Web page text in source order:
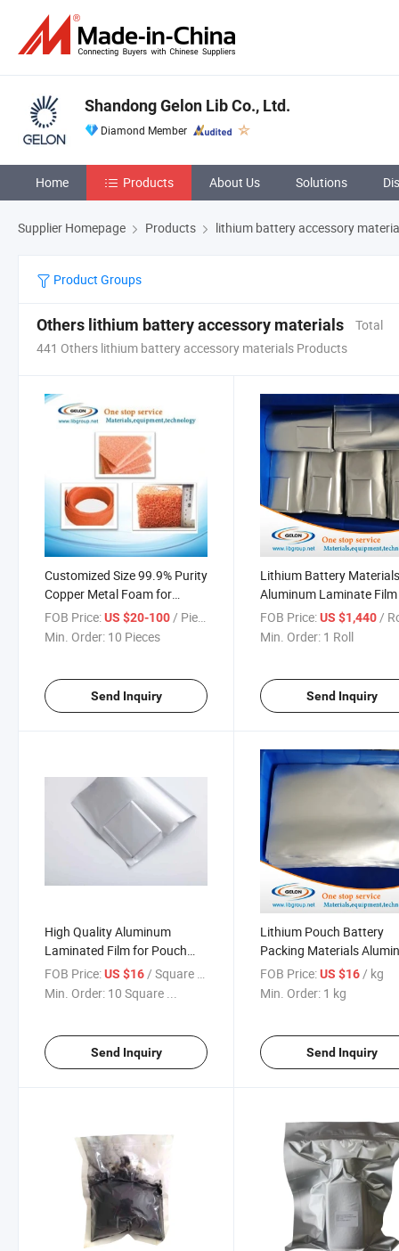
Shandong Gelon Lib Co., Ltd.
Diamond Member
Home Products About Us Solutions
Supplier Homepage Products lithium battery accessory
Product Groups
Others lithium battery accessory materials
Total
441 Others lithium battery accessory materials Products
Customized Size 99.9% Purity
Copper Metal Foam for
Lithium Battery Cathode
Material
FOB Price:US $20-100/ Piece
Min. Order: 10 Pieces
Send Inquiry
Lithium Battery
Aluminum Laminate
Pouch Cells Package
DNP113)
FOB Price: US $1,440/
Min. Order: 1 Roll
Send Inquiry
High Quality Aluminum
Laminated Film for Pouch
Cell Battery (D-EL40H)
FOB Price:US $16 / Square Meter
Min. Order: 10 Square ...
Send Inquiry
Lithium Pouch Battery
Packing Materials
Laminated Film
FOB Price: US $16 / kg
Min. Order: 1 kg
Send Inquiry